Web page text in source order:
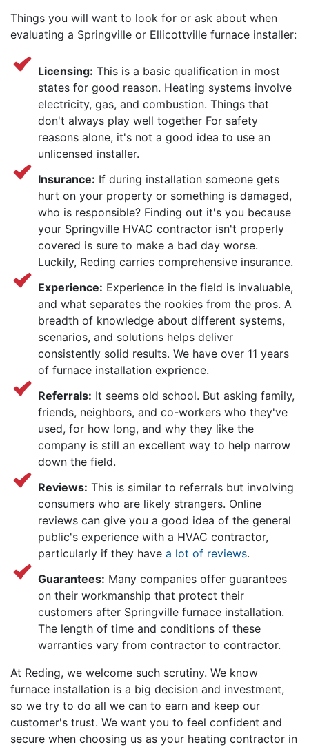
Things you will want to look for or ask about when
evaluating a Springville or Ellicottville furnace installer:
Licensing: This is a basic qualification in most
states for good reason. Heating systems involve
electricity, gas, and combustion. Things that
don't always play well together For safety
reasons alone, it's not a good idea to use an
unlicensed installer.
Insurance: If during installation someone gets
hurt on your property or something is damaged,
who is responsible? Finding out it's you because
your Springville HVAC contractor isn't properly
covered is sure to make a bad day worse.
Luckily, Reding carries comprehensive insurance.
Experience: Experience in the field is invaluable,
and what separates the rookies from the pros. A
breadth of knowledge about different systems,
scenarios, and solutions helps deliver
consistently solid results. We have over 11 years
of furnace installation exprience.
Referrals: It seems old school. But asking family,
friends, neighbors, and co-workers who they've
used, for how long, and why they like the
company is still an excellent way to help narrow
down the field.
Reviews: This is similar to referrals but involving
consumers who are likely strangers. Online
reviews can give you a good idea of the general
public's experience with a HVAC contractor,
particularly if they have a lot of reviews.
Guarantees: Many companies offer guarantees
on their workmanship that protect their
customers after Springville furnace installation.
The length of time and conditions of these
warranties vary from contractor to contractor.
At Reding, we welcome such scrutiny. We know
furnace installation is a big decision and investment,
so we try to do all we can to earn and keep our
customer's trust. We want you to feel confident and
secure when choosing us as your heating contractor in